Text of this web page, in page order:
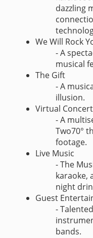
dazzling
We Will Rock
- A
musical
The Gift
- A
illusion.
Virtual Concert
- A
Two70°
footage.
Live Music
- The
karaoke,
night
Guest
-
bands.